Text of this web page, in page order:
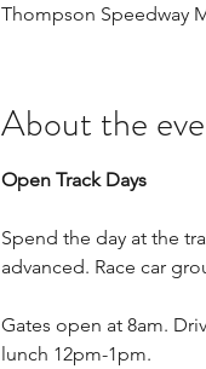
Thompson Speedway
About the
Open Track Days
Spend the day at the
advanced. Race car
Gates open at 8am.
lunch 12pm-1pm.